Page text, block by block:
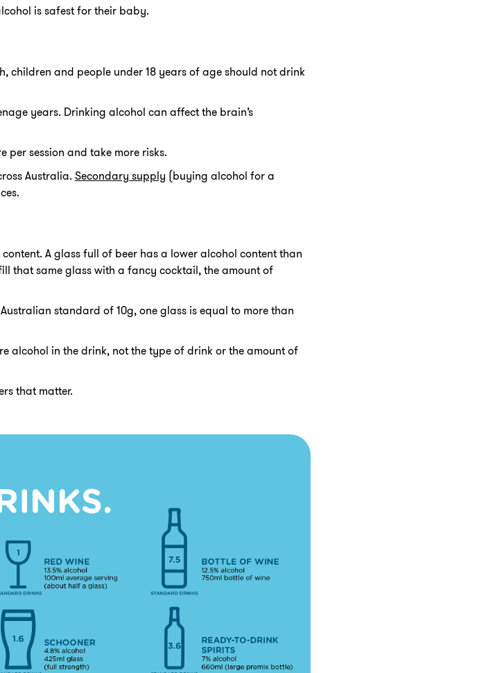
is safest for their baby.
children and people under 18 years of age should not drink
years. Drinking alcohol can affect the brain’s
session and take more risks.
Australia. Secondary supply (buying alcohol for a
A glass full of beer has a lower alcohol content than
that same glass with a fancy cocktail, the amount of
standard of 10g, one glass is equal to more than
alcohol in the drink, not the type of drink or the amount of
that matter.